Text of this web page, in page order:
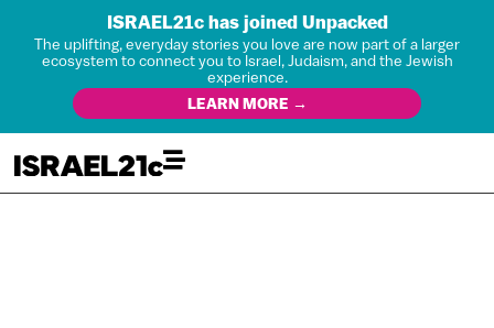
ISRAEL21c has joined Unpacked
The uplifting, everyday stories you love are now part of a larger
ecosystem to connect you to Israel, Judaism, and the Jewish
experience.
LEARN MORE →